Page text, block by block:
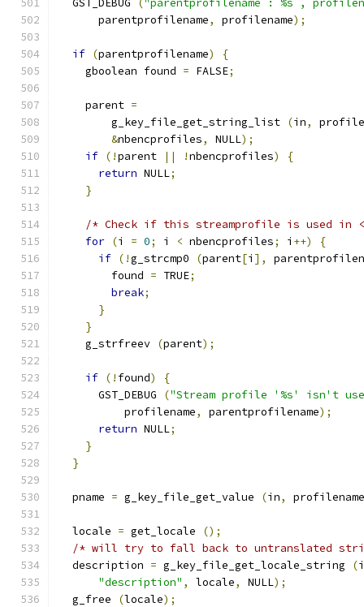
  GST_DEBUG
( "parentprofilename : %s ,
      parentprofilename
, profilename);
if (parentprofilename)
{
    gboolean found
= FALSE;
    parent
=
        g_key_file_get_string_list
(in,
&nbencprofiles, NULL);
if (!parent || !nbencprofiles)
{
return NULL;
}
/* Check if this streamprofile is used in
for (i = 0; i < nbencprofiles; i ++)
{
if (!g_strcmp0 (parent[i ],
        found
= TRUE;
break;
}
}
    g_strfreev
(parent);
if (! found)
{
      GST_DEBUG
("Stream profile '%s' isn't
          profilename
, parentprofilename);
return NULL;
}
}
  pname
= g_key_file_get_value (in, profilename
  locale
= get_locale
();
/* will try to fall back to untranslated
  description
= g_key_file_get_locale_string (
"description" , locale, NULL);
  g_free
(locale);